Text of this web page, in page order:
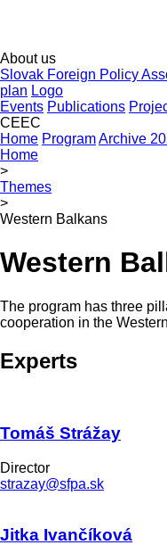
About us
Slovak Foreign Policy
plan Logo
Events Publications
CEEC
Home ProgramArchive
Home
>
Themes
>
Western Balkans
Western
The program has three
cooperation in the
Experts
Tomáš Strážay
Director
strazay@sfpa.sk
Jitka Ivančíková